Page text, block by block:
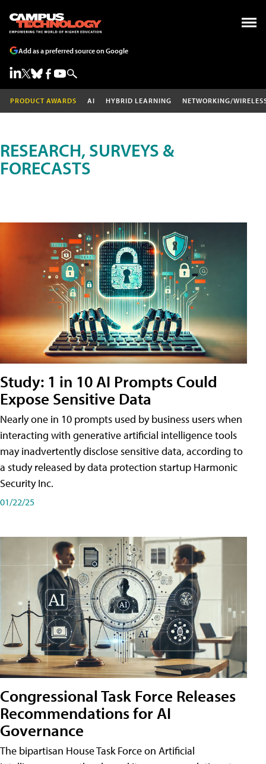
Add as a preferred source on Google
PRODUCT AWARDS AI HYBRID LEARNING NETWORKING/
RESEARCH, SURVEYS &
FORECASTS
Study: 1 in 10 AI Prompts Could
Expose Sensitive Data
Nearly one in 10 prompts used by business users when
interacting with generative artificial intelligence tools
may inadvertently disclose sensitive data, according to
a study released by data protection startup Harmonic
Security Inc.
01/22/25
Congressional Task Force Releases
Recommendations for AI
Governance
The bipartisan House Task Force on Artificial